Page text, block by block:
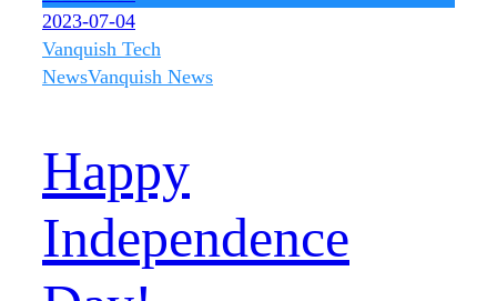
2023-07-04
Vanquish Tech
NewsVanquish News
Happy
Independence